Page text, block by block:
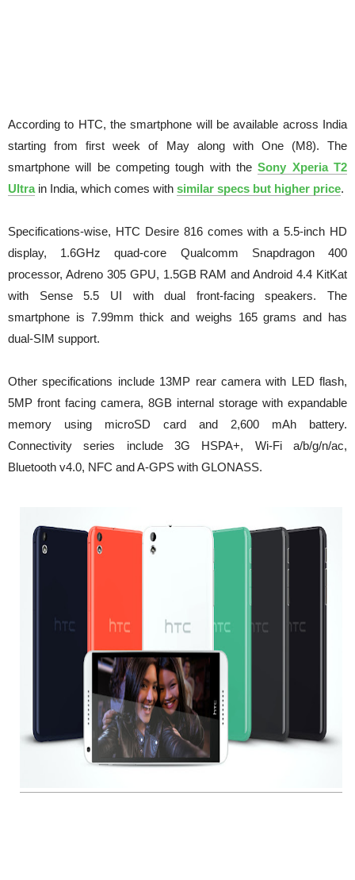
According to HTC, the smartphone will be available across India
starting from first week of May along with One (M8). The
smartphone will be competing tough with theSony Xperia T2
Ultrain India, which comes with similar specs but higher price.
Specifications-wise, HTC Desire 816 comes with a 5.5-inch HD
display, 1.6GHz quad-core Qualcomm Snapdragon 400
processor, Adreno 305 GPU, 1.5GB RAM and Android 4.4 KitKat
with Sense 5.5 UI with dual front-facing speakers. The
smartphone is 7.99mm thick and weighs 165 grams and has
dual-SIM support.
Other specifications include 13MP rear camera with LED flash,
5MP front facing camera, 8GB internal storage with expandable
memory using microSD card and 2,600 mAh battery.
Connectivity series include 3G HSPA+, Wi-Fi a/b/g/n/ac,
Bluetooth v4.0, NFC and A-GPS with GLONASS.